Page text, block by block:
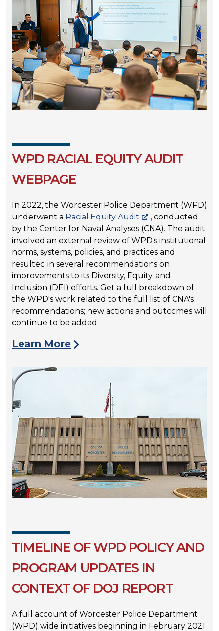
WPD RACIAL EQUITY AUDIT
WEBPAGE
In 2022, the Worcester Police Department (WPD)
underwent a Racial Equity Audit
, conducted
by the Center for Naval Analyses (CNA). The audit
involved an external review of WPD's institutional
norms, systems, policies, and practices and
resulted in several recommendations on
improvements to its Diversity, Equity, and
Inclusion (DEI) efforts. Get a full breakdown of
the WPD's work related to the full list of CNA's
recommendations; new actions and outcomes will
continue to be added.
Learn More
TIMELINE OF WPD POLICY AND
PROGRAM UPDATES IN
CONTEXT OF DOJ REPORT
A full account of Worcester Police Department
(WPD) wide initiatives beginning in February 2021